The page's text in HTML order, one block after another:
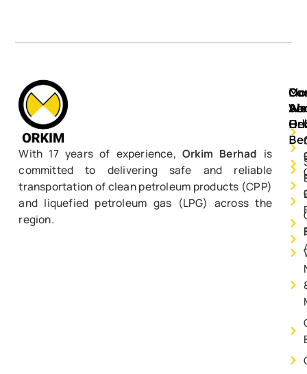
With 17 years of experience,Orkim Berhad is
committed to delivering safe and reliable
transportation of clean petroleum products (CPP)
and liquefied petroleum gas (LPG) across the
region.
We